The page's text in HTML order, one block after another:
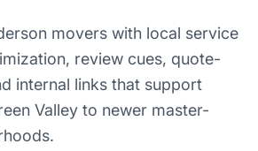
movers with local service
review cues, quote-
internal links that support
Valley to newer master-